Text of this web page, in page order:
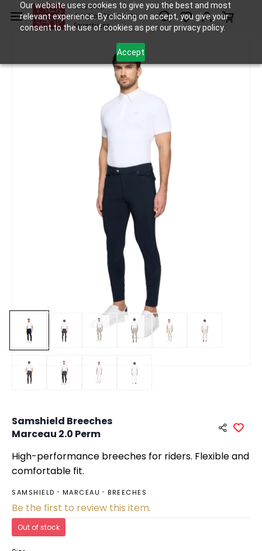
Our website uses cookies to give you the best and most
relevant experience. By clicking on accept, you give your
consent to the use of cookies as per our privacy policy.
Accept
Skip to
main
content
Tack Shop
One Stop Shop for All
Equestrians
Breeches and Leggings / Samshield Breeches Marceau 2.0 Perm
Samshield Breeches
Marceau 2.0 Perm
High-performance breeches for riders. Flexible and
comfortable fit.
SAMSHIELD MARCEAU BREECHES
Be the first to review this item.
Out of stock